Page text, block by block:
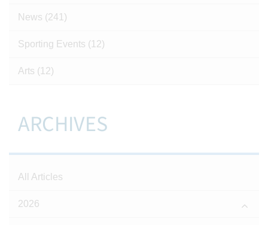
News (241)
Sporting Events (12)
Arts (12)
ARCHIVES
All Articles
2026